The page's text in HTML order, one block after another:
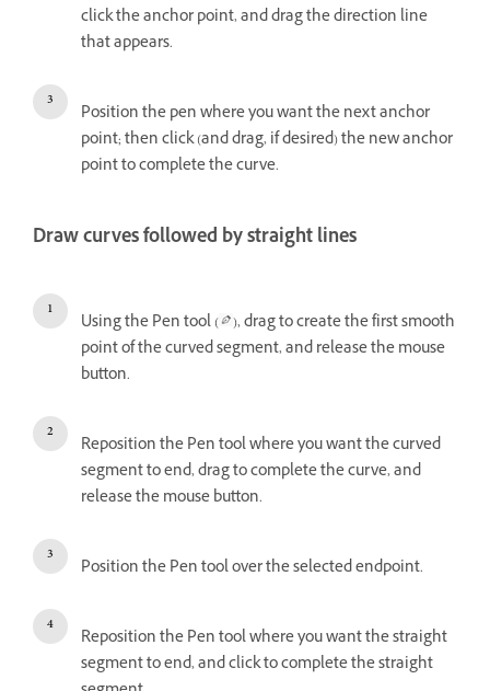
click the anchor point, and drag the direction line
that appears.
Position the pen where you want the next anchor
point; then click (and drag, if desired) the new anchor
point to complete the curve.
Draw curves followed by straight lines
Using the Pen tool ( ), drag to create the first smooth
point of the curved segment, and release the mouse
button.
Reposition the Pen tool where you want the curved
segment to end, drag to complete the curve, and
release the mouse button.
Position the Pen tool over the selected endpoint.
Reposition the Pen tool where you want the straight
segment to end, and click to complete the straight